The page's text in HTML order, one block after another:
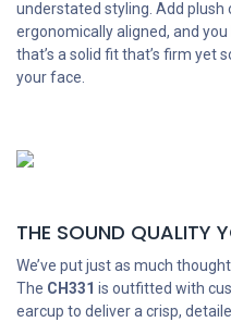
understated styling. Add plush
ergonomically aligned, and
that’s a solid fit that’s firm yet
your face.
THE SOUND QUALITY
We’ve put just as much
The CH331 is outfitted with
earcup to deliver a crisp,